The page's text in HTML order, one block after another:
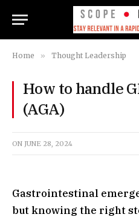
Home » Thought Leadership
How to handle
(AGA)
ON JUNE 28, 2024
Gastrointestinal
but knowing the right